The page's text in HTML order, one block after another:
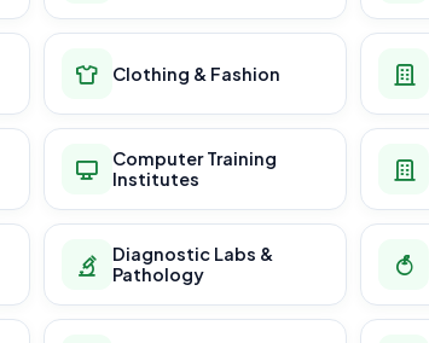
Clothing & Fashion
Computer Training
Institutes
Diagnostic Labs &
Pathology